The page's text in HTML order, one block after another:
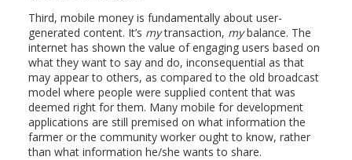
Third, mobile money is fundamentally about user-
generated content. It’s mytransaction, mybalance. The
internet has shown the value of engaging users based on
what they want to say and do, inconsequential as that
may appear to others, as compared to the old broadcast
model where people were supplied content that was
deemed right for them. Many mobile for development
applications are still premised on what information the
farmer or the community worker ought to know, rather
than what information he/she wants to share.